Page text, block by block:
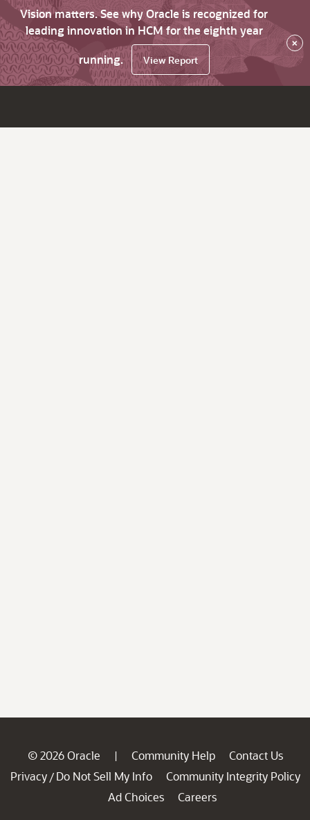
Vision matters. See why Oracle is recognized for
leading innovation in HCM for the eighth year
running.
View Report
×
© 2026 Oracle | Community Help
Contact Us
Privacy / Do Not Sell My Info
Community Integrity Policy
Ad Choices
Careers